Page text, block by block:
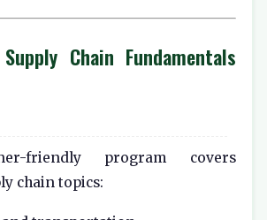
Chain Fundamentals
friendly program covers
chain topics: